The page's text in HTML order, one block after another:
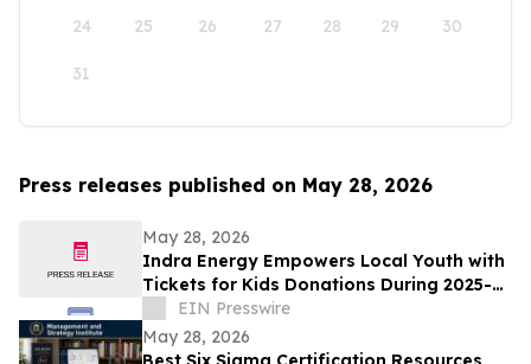
24 25 26 27 28 29 30
31
Press releases published on May 28, 2026
May 28, 2026
Indra Energy Empowers Local Youth with
Tickets for Kids Donations During 2025-
2026 Pittsburgh Penguins® Season
EIN Presswire
May 28, 2026